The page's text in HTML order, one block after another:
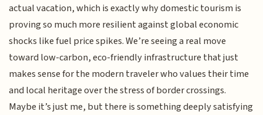
actual vacation, which is exactly why domestic tourism is
proving so much more resilient against global economic
shocks like fuel price spikes. We’re seeing a real move
toward low-carbon, eco-friendly infrastructure that just
makes sense for the modern traveler who values their time
and local heritage over the stress of border crossings.
Maybe it’s just me, but there is something deeply satisfying